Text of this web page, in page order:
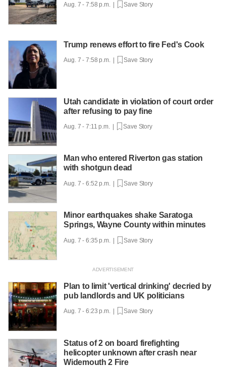
Aug. 7 - 7:58 p.m. | Save Story
Trump renews effort to fire Fed's Cook
Aug. 7 - 7:58 p.m. | Save Story
Utah candidate in violation of court order
after refusing to pay fine
Aug. 7 - 7:11 p.m. | Save Story
Man who entered Riverton gas station
with shotgun dead
Aug. 7 - 6:52 p.m. | Save Story
Minor earthquakes shake Saratoga
Springs, Wayne County within minutes
Aug. 7 - 6:35 p.m. | Save Story
Plan to limit 'vertical drinking' decried by
pub landlords and UK politicians
Aug. 7 - 6:23 p.m. | Save Story
Status of 2 on board firefighting
helicopter unknown after crash near
Widemouth 2 Fire